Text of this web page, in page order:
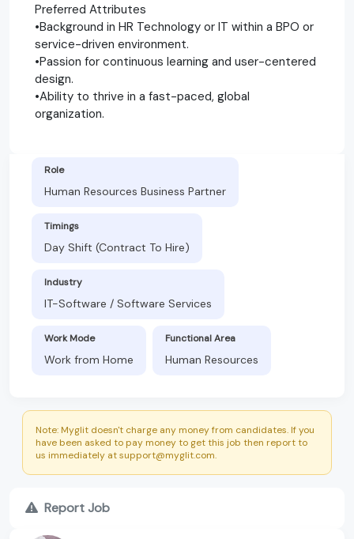
Preferred Attributes
•Background in HR Technology or IT within a BPO or
service-driven environment.
•Passion for continuous learning and user-centered
design.
•Ability to thrive in a fast-paced, global
organization.
Role
Human Resources Business Partner
Timings
Day Shift (Contract To Hire)
Industry
IT-Software / Software Services
Work Mode
Work from Home
Functional Area
Human Resources
Note: Myglit doesn't charge any money from candidates. If you
have been asked to pay money to get this job then report to
us immediately at support@myglit.com.
Report Job